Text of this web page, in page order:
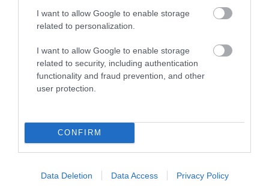
I want to allow Google to enable storage
related to personalization.
I want to allow Google to enable storage
related to security, including authentication
functionality and fraud prevention, and other
user protection.
CONFIRM
Data Deletion Data Access Privacy Policy
Step-free access to all or most areas: There is step-free
access to all or most areas. This may include access by
ramp or lift. As a minimum, there is step-free access to an
accessible toilet and at least one food and beverage
outlet, where available.&
Map & Directions Map Link